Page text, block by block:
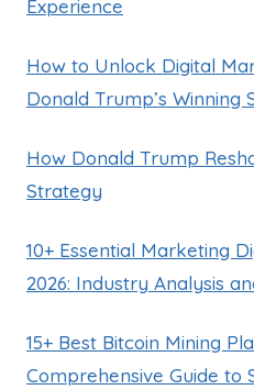
Experience
How to Unlock Digital
Donald Trump’s Winning
How Donald Trump
Strategy
10+ Essential Marketing
2026: Industry Analysis
15+ Best Bitcoin Mining
Comprehensive Guide to